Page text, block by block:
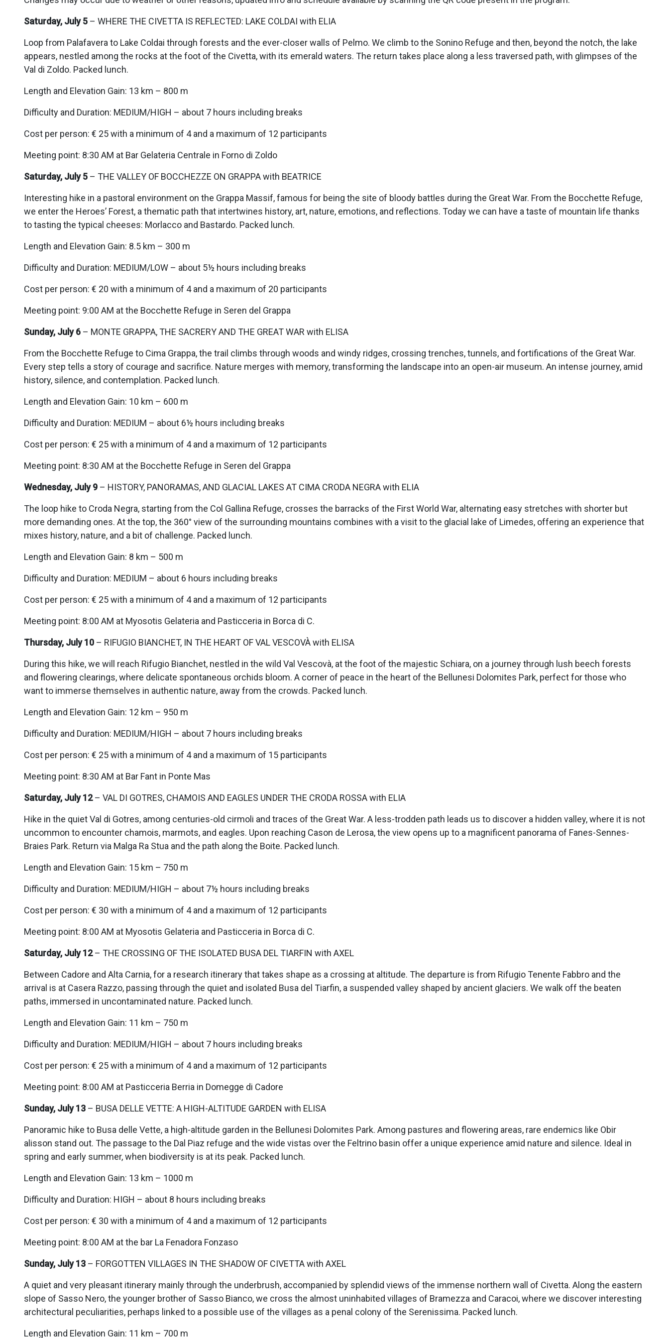
Saturday, July 5 – WHERE THE CIVETTA IS REFLECTED: LAKE COLDAI with ELIA
Loop from Palafavera to Lake Coldai through forests and the ever-closer walls of Pelmo. We climb to the Sonino Refuge and then, beyond the notch, the lake
appears, nestled among the rocks at the foot of the Civetta, with its emerald waters. The return takes place along a less traversed path, with glimpses of the
Val di Zoldo. Packed lunch.
Length and Elevation Gain: 13 km – 800 m
Difficulty and Duration: MEDIUM/HIGH – about 7 hours including breaks
Cost per person: € 25 with a minimum of 4 and a maximum of 12 participants
Meeting point: 8:30 AM at Bar Gelateria Centrale in Forno di Zoldo
Saturday, July 5 – THE VALLEY OF BOCCHEZZE ON GRAPPA with BEATRICE
Interesting hike in a pastoral environment on the Grappa Massif, famous for being the site of bloody battles during the Great War. From the Bocchette Refuge,
we enter the Heroes’ Forest, a thematic path that intertwines history, art, nature, emotions, and reflections. Today we can have a taste of mountain life thanks
to tasting the typical cheeses: Morlacco and Bastardo. Packed lunch.
Length and Elevation Gain: 8.5 km – 300 m
Difficulty and Duration: MEDIUM/LOW – about 5½ hours including breaks
Cost per person: € 20 with a minimum of 4 and a maximum of 20 participants
Meeting point: 9:00 AM at the Bocchette Refuge in Seren del Grappa
Sunday, July 6 – MONTE GRAPPA, THE SACRERY AND THE GREAT WAR with ELISA
From the Bocchette Refuge to Cima Grappa, the trail climbs through woods and windy ridges, crossing trenches, tunnels, and fortifications of the Great War.
Every step tells a story of courage and sacrifice. Nature merges with memory, transforming the landscape into an open-air museum. An intense journey, amid
history, silence, and contemplation. Packed lunch.
Length and Elevation Gain: 10 km – 600 m
Difficulty and Duration: MEDIUM – about 6½ hours including breaks
Cost per person: € 25 with a minimum of 4 and a maximum of 12 participants
Meeting point: 8:30 AM at the Bocchette Refuge in Seren del Grappa
Wednesday, July 9 – HISTORY, PANORAMAS, AND GLACIAL LAKES AT CIMA CRODA NEGRA with ELIA
The loop hike to Croda Negra, starting from the Col Gallina Refuge, crosses the barracks of the First World War, alternating easy stretches with shorter but
more demanding ones. At the top, the 360° view of the surrounding mountains combines with a visit to the glacial lake of Limedes, offering an experience that
mixes history, nature, and a bit of challenge. Packed lunch.
Length and Elevation Gain: 8 km – 500 m
Difficulty and Duration: MEDIUM – about 6 hours including breaks
Cost per person: € 25 with a minimum of 4 and a maximum of 12 participants
Meeting point: 8:00 AM at Myosotis Gelateria and Pasticceria in Borca di C.
Thursday, July 10 – RIFUGIO BIANCHET, IN THE HEART OF VAL VESCOVÀ with ELISA
During this hike, we will reach Rifugio Bianchet, nestled in the wild Val Vescovà, at the foot of the majestic Schiara, on a journey through lush beech forests
and flowering clearings, where delicate spontaneous orchids bloom. A corner of peace in the heart of the Bellunesi Dolomites Park, perfect for those who
want to immerse themselves in authentic nature, away from the crowds. Packed lunch.
Length and Elevation Gain: 12 km – 950 m
Difficulty and Duration: MEDIUM/HIGH – about 7 hours including breaks
Cost per person: € 25 with a minimum of 4 and a maximum of 15 participants
Meeting point: 8:30 AM at Bar Fant in Ponte Mas
Saturday, July 12– VAL DI GOTRES, CHAMOIS AND EAGLES UNDER THE CRODA ROSSA with ELIA
Hike in the quiet Val di Gotres, among centuries-old cirmoli and traces of the Great War. A less-trodden path leads us to discover a hidden valley, where it is not
uncommon to encounter chamois, marmots, and eagles. Upon reaching Cason de Lerosa, the view opens up to a magnificent panorama of Fanes-Sennes-
Braies Park. Return via Malga Ra Stua and the path along the Boite. Packed lunch.
Length and Elevation Gain: 15 km – 750 m
Difficulty and Duration: MEDIUM/HIGH – about 7½ hours including breaks
Cost per person: € 30 with a minimum of 4 and a maximum of 12 participants
Meeting point: 8:00 AM at Myosotis Gelateria and Pasticceria in Borca di C.
Saturday, July 12– THE CROSSING OF THE ISOLATED BUSA DEL TIARFIN with AXEL
Between Cadore and Alta Carnia, for a research itinerary that takes shape as a crossing at altitude. The departure is from Rifugio Tenente Fabbro and the
arrival is at Casera Razzo, passing through the quiet and isolated Busa del Tiarfin, a suspended valley shaped by ancient glaciers. We walk off the beaten
paths, immersed in uncontaminated nature. Packed lunch.
Length and Elevation Gain: 11 km – 750 m
Difficulty and Duration: MEDIUM/HIGH – about 7 hours including breaks
Cost per person: € 25 with a minimum of 4 and a maximum of 12 participants
Meeting point: 8:00 AM at Pasticceria Berria in Domegge di Cadore
Sunday, July 13 – BUSA DELLE VETTE: A HIGH-ALTITUDE GARDEN with ELISA
Panoramic hike to Busa delle Vette, a high-altitude garden in the Bellunesi Dolomites Park. Among pastures and flowering areas, rare endemics like Obir
alisson stand out. The passage to the Dal Piaz refuge and the wide vistas over the Feltrino basin offer a unique experience amid nature and silence. Ideal in
spring and early summer, when biodiversity is at its peak. Packed lunch.
Length and Elevation Gain: 13 km – 1000 m
Difficulty and Duration: HIGH – about 8 hours including breaks
Cost per person: € 30 with a minimum of 4 and a maximum of 12 participants
Meeting point: 8:00 AM at the bar La Fenadora Fonzaso
Sunday, July 13 – FORGOTTEN VILLAGES IN THE SHADOW OF CIVETTA with AXEL
A quiet and very pleasant itinerary mainly through the underbrush, accompanied by splendid views of the immense northern wall of Civetta. Along the eastern
slope of Sasso Nero, the younger brother of Sasso Bianco, we cross the almost uninhabited villages of Bramezza and Caracoi, where we discover interesting
architectural peculiarities, perhaps linked to a possible use of the villages as a penal colony of the Serenissima. Packed lunch.
Length and Elevation Gain: 11 km – 700 m